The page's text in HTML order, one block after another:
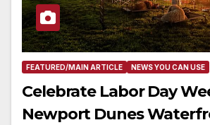
FEATURED/MAIN ARTICLE NEWS YOU CAN USE
Celebrate Labor Day
Newport Dunes